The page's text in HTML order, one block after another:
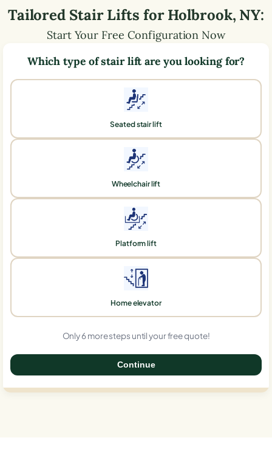
Tailored Stair Lifts forHolbrook, NY:
Start Your Free Configuration Now
Which type of stair lift are you looking for?
Seated stair lift
Wheelchair lift
Platform lift
Home elevator
Only 6 more steps until your free quote!
Continue